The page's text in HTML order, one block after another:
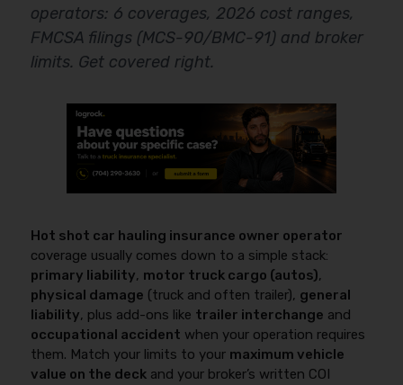
operators: 6 coverages, 2026 cost ranges,
FMCSA filings (MCS-90/BMC-91) and broker
limits. Get covered right.
Hot shot car hauling insurance owner operator
coverage usually comes down to a simple stack:
primary liability, motor truck cargo (autos),
physical damage (truck and often trailer), general
liability, plus add-ons like trailer interchange and
occupational accident when your operation requires
them. Match your limits to your maximum vehicle
value on the deck and your broker’s written COI